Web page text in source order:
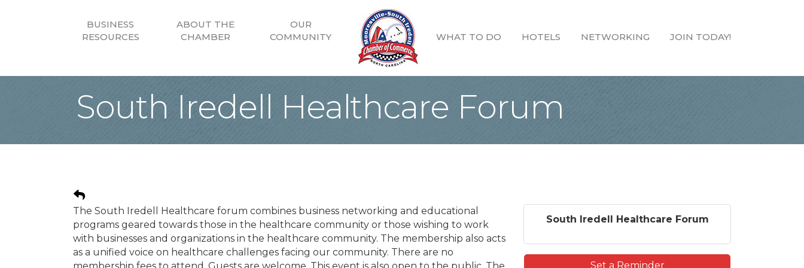
BUSINESS
RESOURCES
ABOUT THE
CHAMBER
OUR
COMMUNITY
WHAT TO DO HOTELS NETWORKING JOIN TODAY!
South Iredell Healthcare Forum
The South Iredell Healthcare forum combines business networking and educational
programs geared towards those in the healthcare community or those wishing to work
with businesses and organizations in the healthcare community. The membership also acts
as a unified voice on healthcare challenges facing our community. There are no
South Iredell Healthcare Forum
Set a Reminder